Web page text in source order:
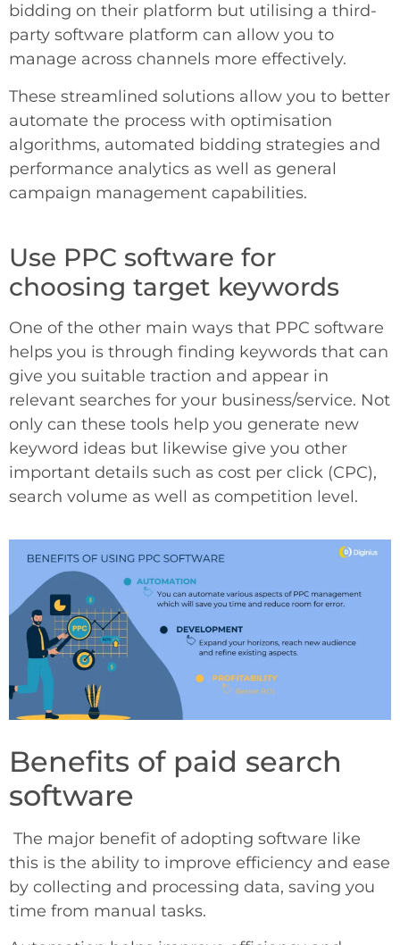
bidding on their platform but utilising a third-
party software platform can allow you to
manage across channels more effectively.
These streamlined solutions allow you to better
automate the process with optimisation
algorithms, automated bidding strategies and
performance analytics as well as general
campaign management capabilities.
Use PPC software for
choosing target keywords
One of the other main ways that PPC software
helps you is through finding keywords that can
give you suitable traction and appear in
relevant searches for your business/service. Not
only can these tools help you generate new
keyword ideas but likewise give you other
important details such as cost per click (CPC),
search volume as well as competition level.
Benefits of paid search
software
The major benefit of adopting software like
this is the ability to improve efficiency and ease
by collecting and processing data, saving you
time from manual tasks.